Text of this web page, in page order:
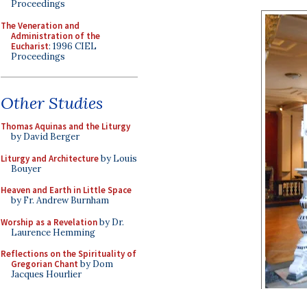
Proceedings
The Veneration and
Administration of the
Eucharist: 1996 CIEL
Proceedings
Other Studies
Thomas Aquinas and the Liturgy
by David Berger
Liturgy and Architectureby Louis
Bouyer
Heaven and Earth in Little Space
by Fr. Andrew Burnham
Worship as a Revelationby Dr.
Laurence Hemming
Reflections on the Spirituality of
Gregorian Chant by Dom
Jacques Hourlier